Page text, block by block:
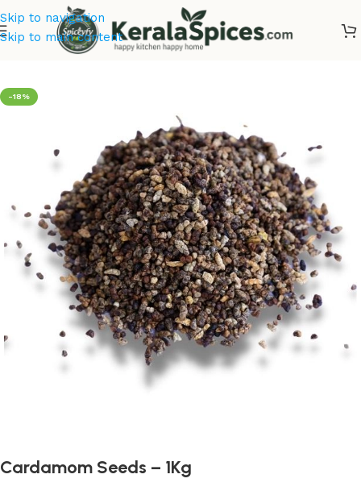
Skip to navigation
Skip to main content
Offer Zone
-18%
Cardamom Seeds – 1Kg